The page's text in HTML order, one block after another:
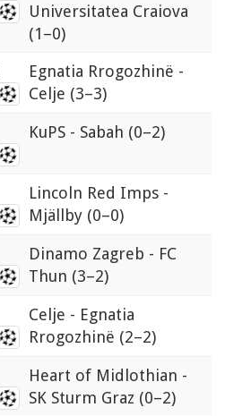
Universitatea Craiova
(1–0)
Egnatia Rrogozhinë -
Celje (3–3)
KuPS - Sabah (0–2)
Lincoln Red Imps -
Mjällby (0–0)
Dinamo Zagreb - FC
Thun (3–2)
Celje - Egnatia
Rrogozhinë (2–2)
Heart of Midlothian -
SK Sturm Graz (0–2)